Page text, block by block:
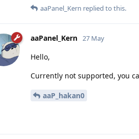
aaPanel_Kern replied to this.
aaPanel_Kern 27 May
Hello,
Currently not supported, you
aaP_hakan0